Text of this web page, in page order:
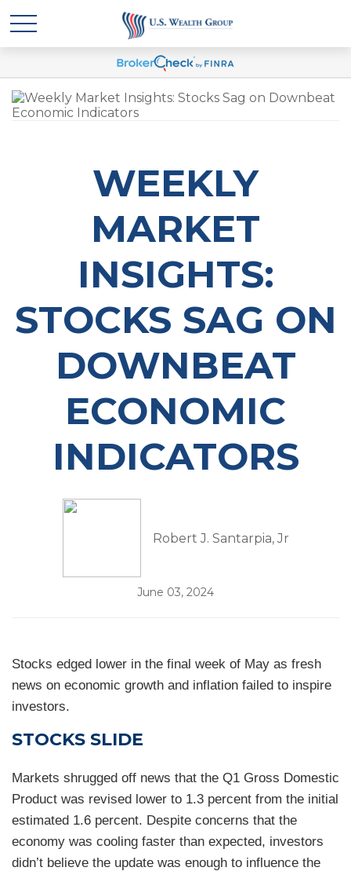
WEEKLY
MARKET
INSIGHTS:
STOCKS SAG ON
DOWNBEAT
ECONOMIC
INDICATORS
Robert J. Santarpia, Jr
June 03, 2024
Stocks edged lower in the final week of May as fresh
news on economic growth and inflation failed to inspire
investors.
STOCKS SLIDE
Markets shrugged off news that the Q1 Gross Domestic
Product was revised lower to 1.3 percent from the initial
estimated 1.6 percent. Despite concerns that the
economy was cooling faster than expected, investors
didn’t believe the update was enough to influence the